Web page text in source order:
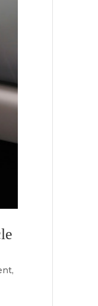
,